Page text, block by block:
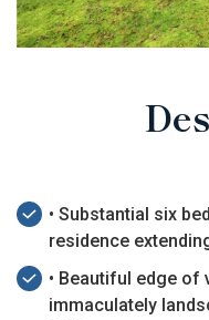
• Substantial six
residence
• Beautiful edge
immaculately